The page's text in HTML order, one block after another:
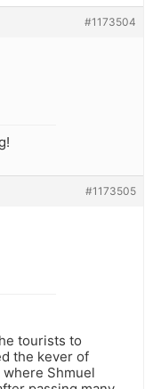
#1173504
#1173505
tourists to
the kever of
where Shmuel